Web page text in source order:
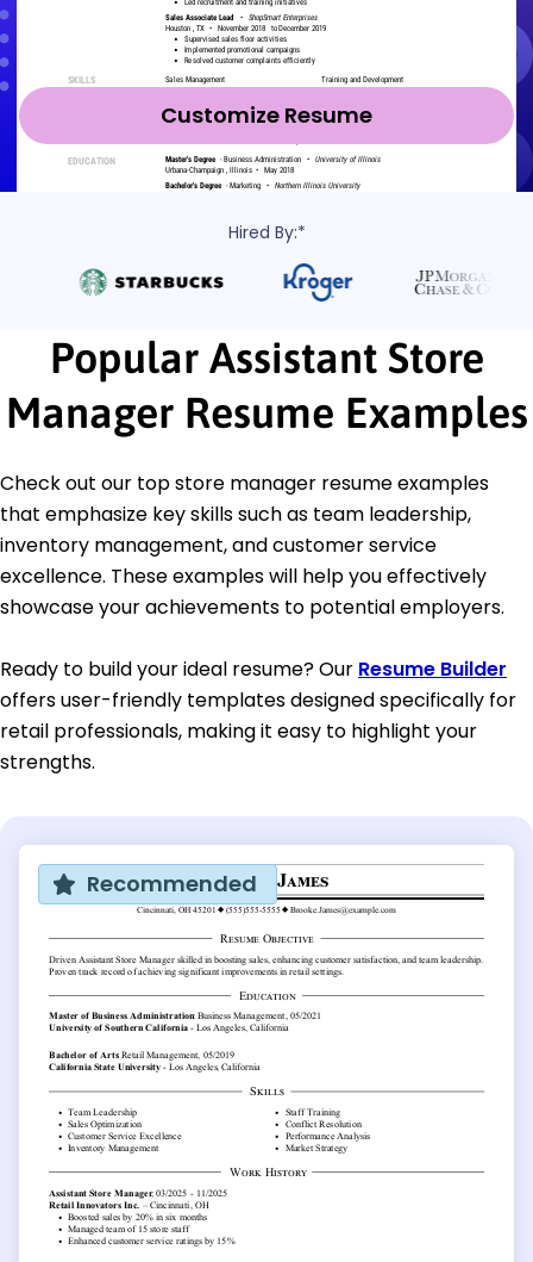
Customize Resume
Hired By:*
Popular Assistant Store
Manager Resume Examples
Check out our top store manager resume examples
that emphasize key skills such as team leadership,
inventory management, and customer service
excellence. These examples will help you effectively
showcase your achievements to potential employers.
Ready to build your ideal resume? Our Resume Builder
offers user-friendly templates designed specifically for
retail professionals, making it easy to highlight your
strengths.
Recommended